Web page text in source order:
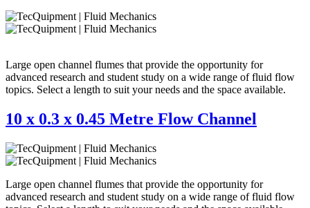
Large open channel flumes that provide the opportunity for
advanced research and student study on a wide range of fluid flow
topics. Select a length to suit your needs and the space available.
10 x 0.3 x 0.45 Metre Flow Channel
Large open channel flumes that provide the opportunity for
advanced research and student study on a wide range of fluid flow